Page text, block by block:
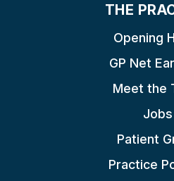
THE
Opening
GP Net
Meet the
Jobs
Patient
Practice